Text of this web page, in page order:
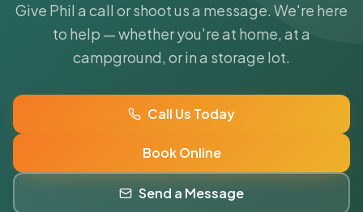
Give Phil a call or shoot us a message. We're here
to help — whether you're at home, at a
campground, or in a storage lot.
Call Us Today
Book Online
Send a Message